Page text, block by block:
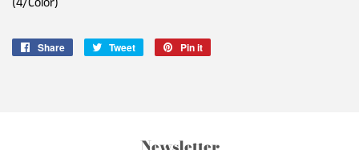
Share
Share
Tweet
Tweet
Pin it